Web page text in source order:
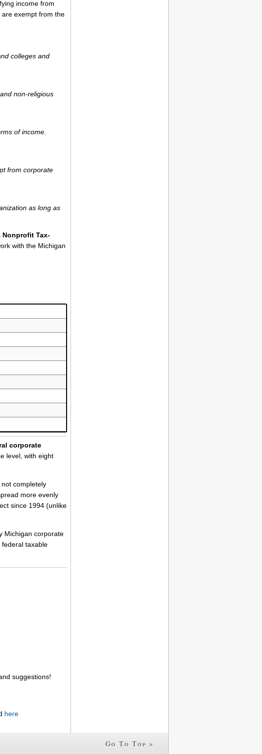
income from
exempt from the
colleges and
non-religious
of income.
from corporate
as long as
Nonprofit Tax-
with the Michigan
corporate
level, with eight
completely
more evenly
since 1994 (unlike
Michigan corporate
taxable
suggestions!
here
Go To Top »